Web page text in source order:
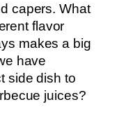
capers. What
flavor
makes a big
have
side dish to
juices?